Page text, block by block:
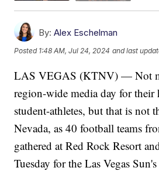
By: Alex Eschelman
Posted 1:48 AM, Jul 24, 2024 and last
LAS VEGAS (KTNV) — Not
region-wide media day for their
student-athletes, but that is not
Nevada, as 40 football teams
gathered at Red Rock Resort
Tuesday for the Las Vegas